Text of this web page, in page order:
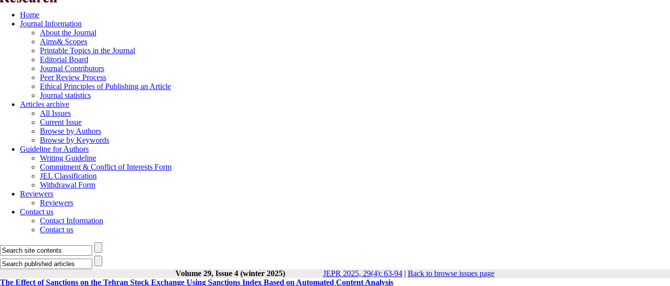
Home
Journal Information
About the Journal
Aims& Scopes
Printable Topics in the Journal
Editorial Board
Journal Contributors
Peer Review Process
Ethical Principles of Publishing an Article
Journal statistics
Articles archive
All Issues
Current Issue
Browse by Authors
Browse by Keywords
Guideline for Authors
Writing Guideline
Commitment & Conflict of Interests Form
JEL Classification
Withdrawal Form
Reviewers
Reviewers
Contact us
Contact Information
Contact us
Volume 29, Issue 4 (winter 2025) JEPR 2025, 29(4): 63-94 | Back to browse issues page
The Effect of Sanctions on the Tehran Stock Exchange Using Sanctions Index Based on Automated Content Analysis